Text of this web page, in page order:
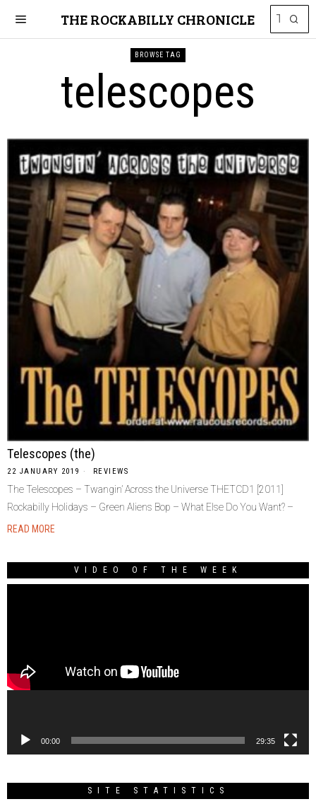
THE ROCKABILLY CHRONICLE
BROWSE TAG
telescopes
Telescopes (the)
22 JANUARY 2019 REVIEWS
The Telescopes – Twangin’ Across the Universe THETCD1 [2011]
Rockabilly Holidays – Green Aliens Bop – What Else Do You Want? –
READ MORE
VIDEO OF THE WEEK
00:00 29:35
SITE STATISTICS